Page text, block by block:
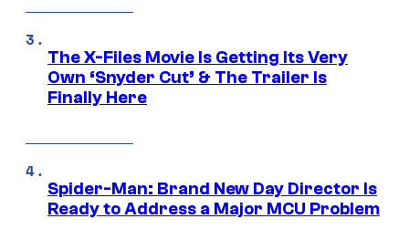
The X-Files Movie Is Getting Its Very
Own ‘Snyder Cut’ & The Trailer Is
Finally Here
Spider-Man: Brand New Day Director Is
Ready to Address a Major MCU Problem